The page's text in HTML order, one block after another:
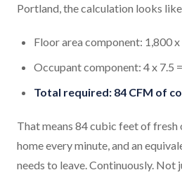
Portland, the calculation looks
Floor area component: 1,800
Occupant component: 4 x 7.5
Total required: 84 CFM of
That means 84 cubic feet of
home every minute, and an
needs to leave. Continuously. Not